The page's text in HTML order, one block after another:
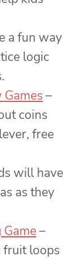
a fun way
logic
Games –
coins
free
will have
as they
–
fruit loops